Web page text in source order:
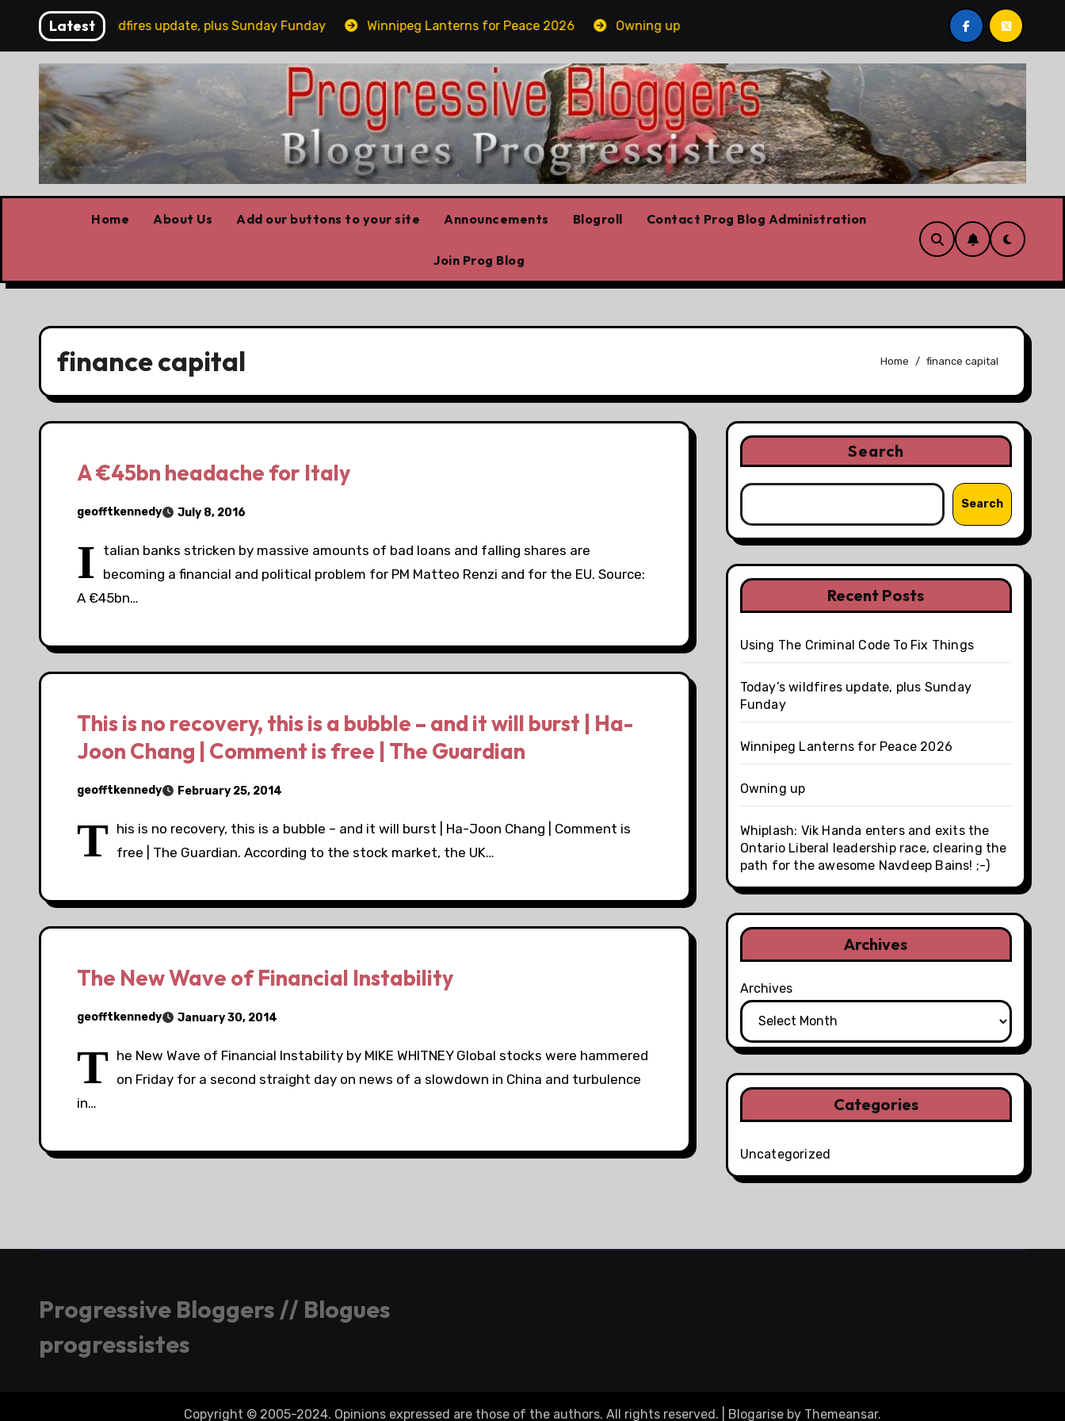
content
Latest
Today’s wildfires update, plus Sunday Funday Winnipeg Lanterns for Peace 2026 Owning up Whiplash: Vik Handa enters and exits the Ontario Liberal
Home About Us Add our buttons to your site Announcements Blogroll Contact Prog Blog Administration
Join Prog Blog
finance capital Home finance capital
A €45bn headache for Italy
geofftkennedy July 8, 2016
I talian banks stricken by massive amounts of bad loans and falling shares are
becoming a financial and political problem for PM Matteo Renzi and for the EU. Source:
A €45bn…
This is no recovery, this is a bubble – and it will burst | Ha-
Joon Chang | Comment is free | The Guardian
geofftkennedy February 25, 2014
T his is no recovery, this is a bubble – and it will burst | Ha-Joon Chang | Comment is
free | The Guardian. According to the stock market, the UK…
The New Wave of Financial Instability
geofftkennedy January 30, 2014
T he New Wave of Financial Instability by MIKE WHITNEY Global stocks were hammered
on Friday for a second straight day on news of a slowdown in China and turbulence
in…
Search
Search
Recent Posts
Using The Criminal Code To Fix Things
Today’s wildfires update, plus Sunday
Funday
Winnipeg Lanterns for Peace 2026
Owning up
Whiplash: Vik Handa enters and exits the
Ontario Liberal leadership race, clearing the
path for the awesome Navdeep Bains! ;-)
Archives
Archives
Categories
Uncategorized
Progressive Bloggers // Blogues
progressistes
Copyright © 2005-2024. Opinions expressed are those of the authors. All rights reserved. Blogarise by Themeansar.